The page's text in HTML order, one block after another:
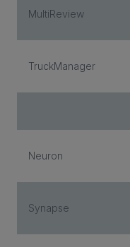
MultiReview
TruckManager
Neuron
Synapse